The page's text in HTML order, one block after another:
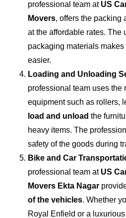
professional team at US
Movers, offers the packing
at the affordable rates. The
packaging materials
easier.
Loading and Unloading
professional team uses the
equipment such as rollers,
load and unload the
heavy items. The
safety of the goods during
Bike and Car
professional team at US
Movers Ekta Nagar
of the vehicles. Whether
Royal Enfield or a